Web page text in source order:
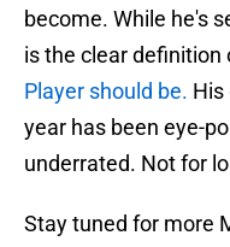
become. While he's
is the clear definition
Player should be. His
year has been eye-
underrated. Not for
Stay tuned for more